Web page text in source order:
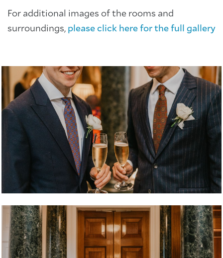
For additional images of the rooms and
surroundings, please click here for the full gallery